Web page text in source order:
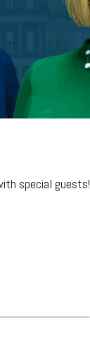
special guests!